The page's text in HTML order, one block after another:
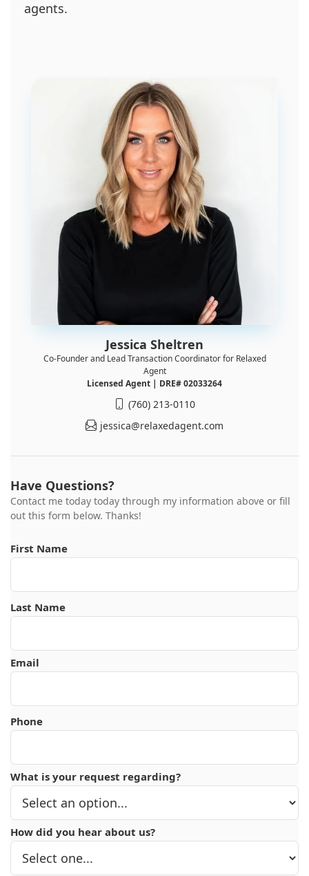
agents.
Jessica Sheltren
Co-Founder and Lead Transaction Coordinator for Relaxed
Agent
Licensed Agent | DRE# 02033264
(760) 213-0110
jessica@relaxedagent.com
Have Questions?
Contact me today today through my information above or fill
out this form below. Thanks!
First Name
Last Name
Email
Phone
What is your request regarding?
How did you hear about us?